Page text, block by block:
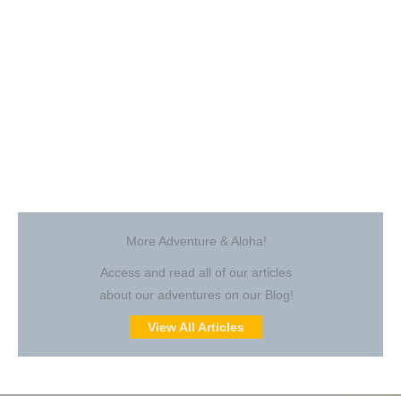
More Adventure & Aloha!
Access and read all of our articles
about our adventures on our Blog!
View All Articles